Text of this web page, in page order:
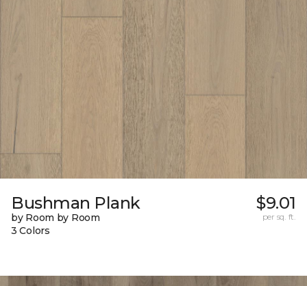
Bushman Plank
by Room by Room
3 Colors
$9.01
per sq. ft.